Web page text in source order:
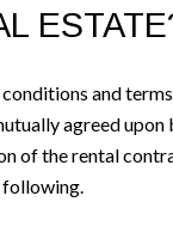
and
agreed
of the rental
following.